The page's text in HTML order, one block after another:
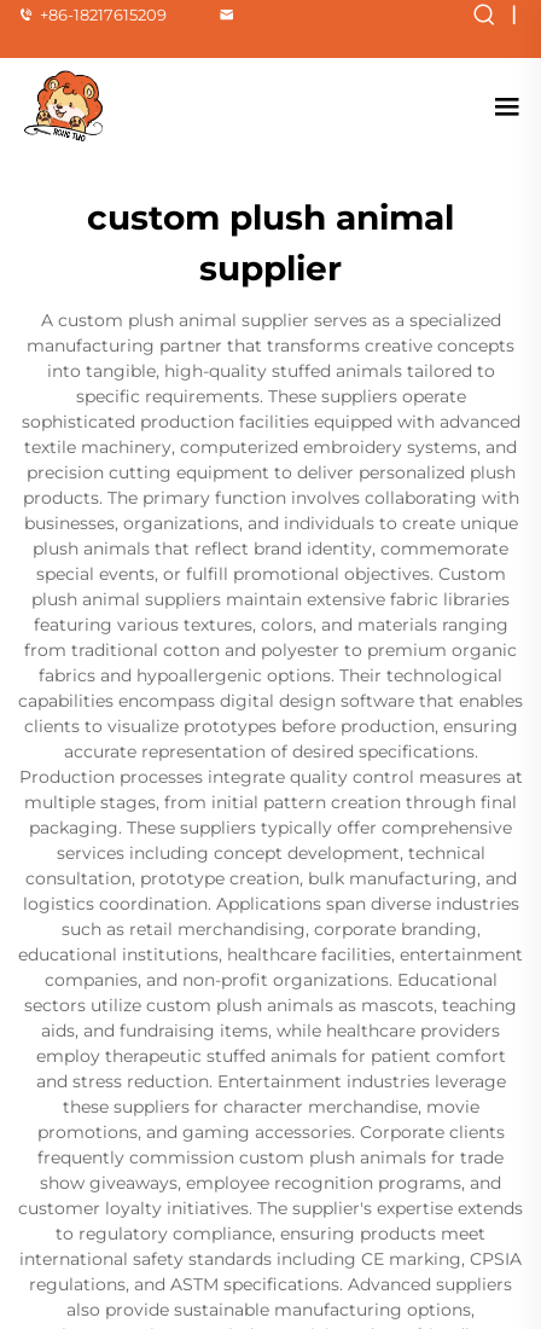
+86-18217615209 |
custom plush animal
supplier
A custom plush animal supplier serves as a specialized
manufacturing partner that transforms creative concepts
into tangible, high-quality stuffed animals tailored to
specific requirements. These suppliers operate
sophisticated production facilities equipped with advanced
textile machinery, computerized embroidery systems, and
precision cutting equipment to deliver personalized plush
products. The primary function involves collaborating with
businesses, organizations, and individuals to create unique
plush animals that reflect brand identity, commemorate
special events, or fulfill promotional objectives. Custom
plush animal suppliers maintain extensive fabric libraries
featuring various textures, colors, and materials ranging
from traditional cotton and polyester to premium organic
fabrics and hypoallergenic options. Their technological
capabilities encompass digital design software that enables
clients to visualize prototypes before production, ensuring
accurate representation of desired specifications.
Production processes integrate quality control measures at
multiple stages, from initial pattern creation through final
packaging. These suppliers typically offer comprehensive
services including concept development, technical
consultation, prototype creation, bulk manufacturing, and
logistics coordination. Applications span diverse industries
such as retail merchandising, corporate branding,
educational institutions, healthcare facilities, entertainment
companies, and non-profit organizations. Educational
sectors utilize custom plush animals as mascots, teaching
aids, and fundraising items, while healthcare providers
employ therapeutic stuffed animals for patient comfort
and stress reduction. Entertainment industries leverage
these suppliers for character merchandise, movie
promotions, and gaming accessories. Corporate clients
frequently commission custom plush animals for trade
show giveaways, employee recognition programs, and
customer loyalty initiatives. The supplier's expertise extends
to regulatory compliance, ensuring products meet
international safety standards including CE marking, CPSIA
regulations, and ASTM specifications. Advanced suppliers
also provide sustainable manufacturing options,